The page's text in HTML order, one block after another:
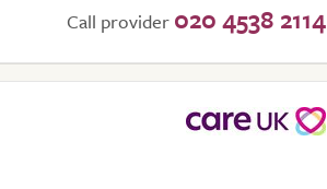
Call provider 020 4538 2114